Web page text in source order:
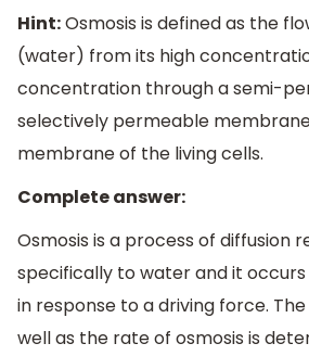
Hint:Osmosis is defined as the
(water) from its high
concentration through a semi-
selectively permeable
membrane of the living cells.
Complete answer:
Osmosis is a process of diffusion
specifically to water and it
in response to a driving force.
well as the rate of osmosis is